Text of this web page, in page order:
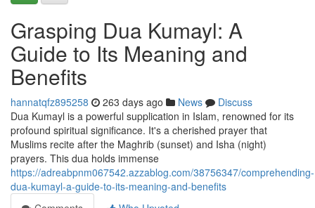
Grasping Dua Kumayl: A
Guide to Its Meaning and
Benefits
hannatqfz895258 263 days ago News
Discuss
Dua Kumayl is a powerful supplication in Islam, renowned for its
profound spiritual significance. It's a cherished prayer that
Muslims recite after the Maghrib (sunset) and Isha (night)
prayers. This dua holds immense
https://adreabpnm067542.azzablog.com/38756347/comprehending-
dua-kumayl-a-guide-to-its-meaning-and-benefits